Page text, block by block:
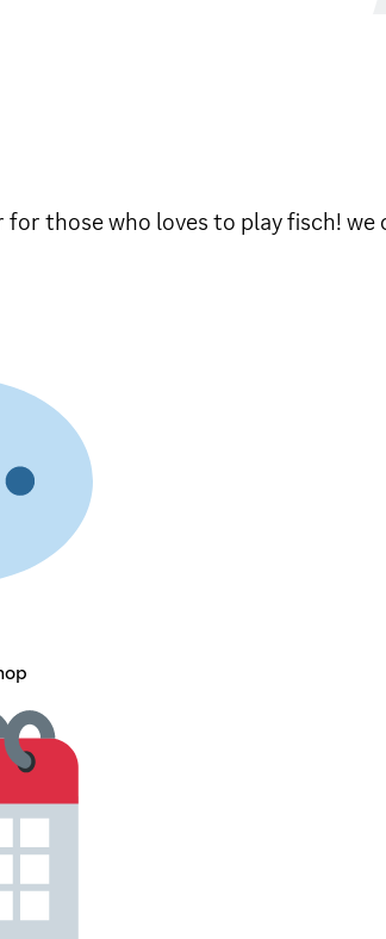
those who loves to play fisch!